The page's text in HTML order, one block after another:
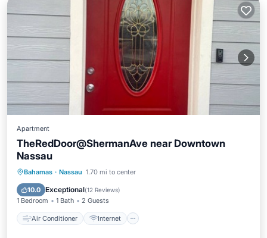
Apartment
TheRedDoor@ShermanAve near Downtown
Nassau
Bahamas · Nassau 1.70 mi to center
10.0 Exceptional(12 Reviews)
1 Bedroom 1 Bath 2 Guests
Air Conditioner Internet
Air Conditioner
Internet
Pet Friendly